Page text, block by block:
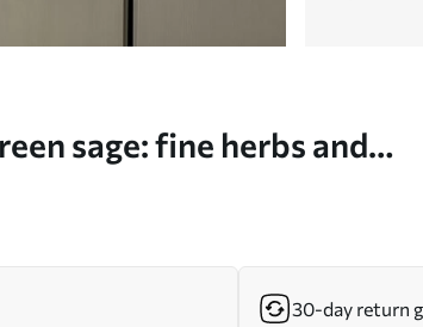
sage: fine herbs and
30-day return